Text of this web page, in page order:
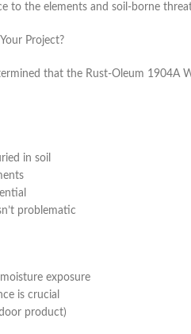
to the elements and soil-borne
Project?
that the Rust-Oleum 1904A
in soil
problematic
exposure
is crucial
product)